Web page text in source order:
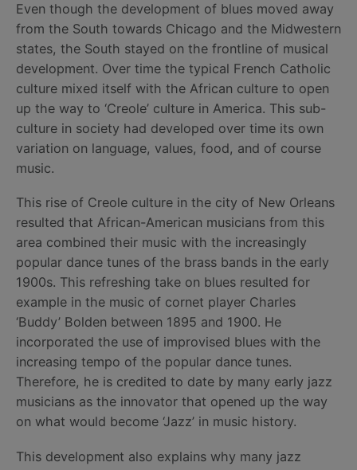
Even though the development of blues moved away
from the South towards Chicago and the Midwestern
states, the South stayed on the frontline of musical
development. Over time the typical French Catholic
culture mixed itself with the African culture to open
up the way to ‘Creole’ culture in America. This sub-
culture in society had developed over time its own
variation on language, values, food, and of course
music.
This rise of Creole culture in the city of New Orleans
resulted that African-American musicians from this
area combined their music with the increasingly
popular dance tunes of the brass bands in the early
1900s. This refreshing take on blues resulted for
example in the music of cornet player Charles
‘Buddy’ Bolden between 1895 and 1900. He
incorporated the use of improvised blues with the
increasing tempo of the popular dance tunes.
Therefore, he is credited to date by many early jazz
musicians as the innovator that opened up the way
on what would become ‘Jazz’ in music history.
This development also explains why many jazz